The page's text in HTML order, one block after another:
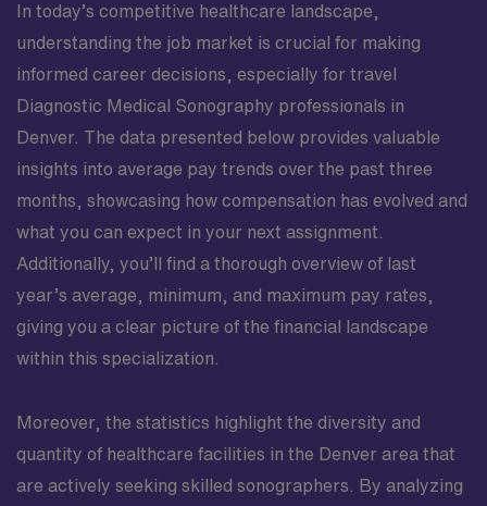
In today’s competitive healthcare landscape,
understanding the job market is crucial for making
informed career decisions, especially for travel
Diagnostic Medical Sonography professionals in
Denver. The data presented below provides valuable
insights into average pay trends over the past three
months, showcasing how compensation has evolved and
what you can expect in your next assignment.
Additionally, you’ll find a thorough overview of last
year’s average, minimum, and maximum pay rates,
giving you a clear picture of the financial landscape
within this specialization.
Moreover, the statistics highlight the diversity and
quantity of healthcare facilities in the Denver area that
are actively seeking skilled sonographers. By analyzing